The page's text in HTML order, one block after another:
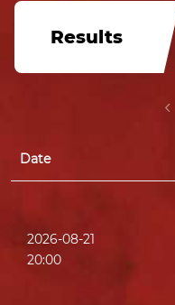
Results
Date
2026-08-21
20:00